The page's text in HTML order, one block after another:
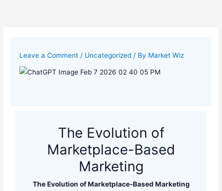
Leave a Comment / Uncategorized / By Market Wiz
The Evolution of
Marketplace-Based
Marketing
The Evolution of Marketplace-Based Marketing